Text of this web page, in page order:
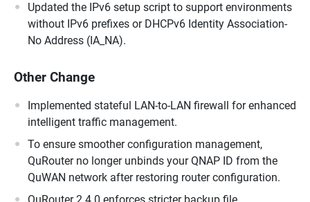
Updated the IPv6 setup script to support environments
without IPv6 prefixes or DHCPv6 Identity Association-
No Address (IA_NA).
Other Change
Implemented stateful LAN-to-LAN firewall for enhanced
intelligent traffic management.
To ensure smoother configuration management,
QuRouter no longer unbinds your QNAP ID from the
QuWAN network after restoring router configuration.